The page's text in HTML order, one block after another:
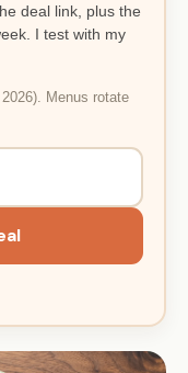
deal link, plus the
I test with my
Menus rotate